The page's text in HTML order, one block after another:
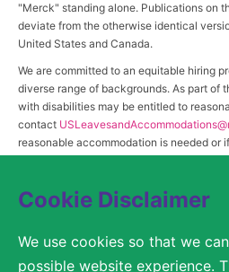
Cookie Disclaimer
We use cookies so that we
possible website experience.
"Merck" standing alone. Publications on
deviate from the otherwise identical
United States and Canada.
We are committed to an equitable hiring
diverse range of backgrounds. As part of
with disabilities may be entitled to
contact
reasonable accommodation is needed or
reserved.